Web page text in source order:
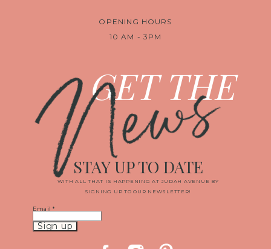
OPENING HOURS
10 AM - 3PM
GET THE
News
WITH ALL THAT IS HAPPENING AT JUDAH AVENUE BY
SIGNING UP TO OUR NEWSLETTER!
STAY UP TO DATE
Email*
Constant